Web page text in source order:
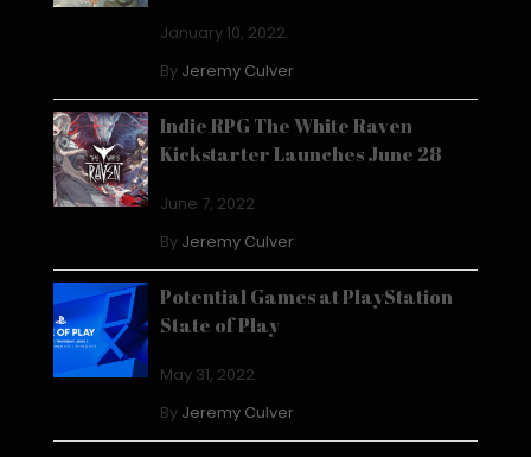
January 10, 2022
By Jeremy Culver
Indie RPG The White Raven
Kickstarter Launches June 28
June 7, 2022
By Jeremy Culver
Potential Games at PlayStation
State of Play
May 31, 2022
By Jeremy Culver